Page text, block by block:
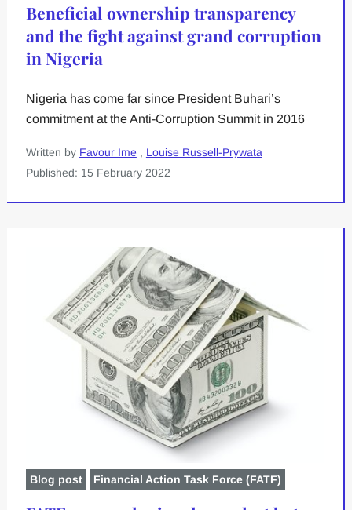
Beneficial ownership transparency
and the fight against grand corruption
in Nigeria
Nigeria has come far since President Buhari’s
commitment at the Anti-Corruption Summit in 2016
Written by Favour Ime , Louise Russell-Prywata
Published: 15 February 2022
Blog post Financial Action Task Force (FATF)